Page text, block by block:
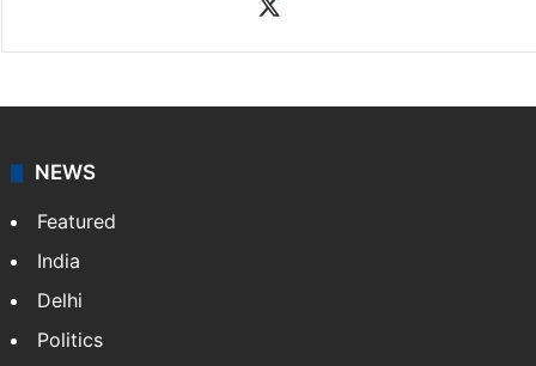
NEWS
Featured
India
Delhi
Politics